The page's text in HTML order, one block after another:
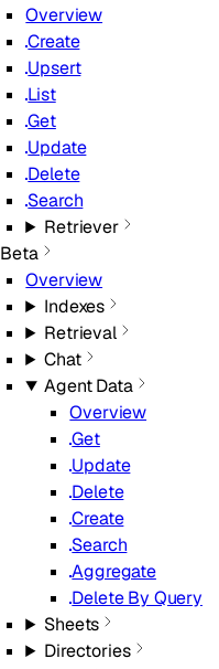
Overview
Create
Upsert
List
Get
Update
Delete
Search
Retriever
Beta
Overview
Indexes
Retrieval
Chat
Agent Data
Overview
Get
Update
Delete
Create
Search
Aggregate
Delete By Query
Sheets
Directories